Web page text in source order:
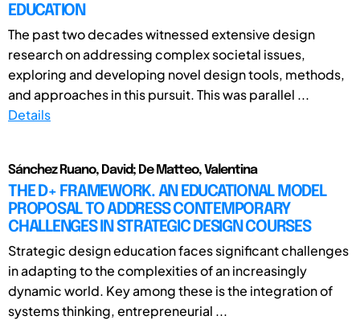
EDUCATION
The past two decades witnessed extensive design
research on addressing complex societal issues,
exploring and developing novel design tools, methods,
and approaches in this pursuit. This was parallel ...
Details
Sánchez Ruano, David; De Matteo, Valentina
THE D+ FRAMEWORK. AN EDUCATIONAL MODEL
PROPOSAL TO ADDRESS CONTEMPORARY
CHALLENGES IN STRATEGIC DESIGN COURSES
Strategic design education faces significant challenges
in adapting to the complexities of an increasingly
dynamic world. Key among these is the integration of
systems thinking, entrepreneurial ...